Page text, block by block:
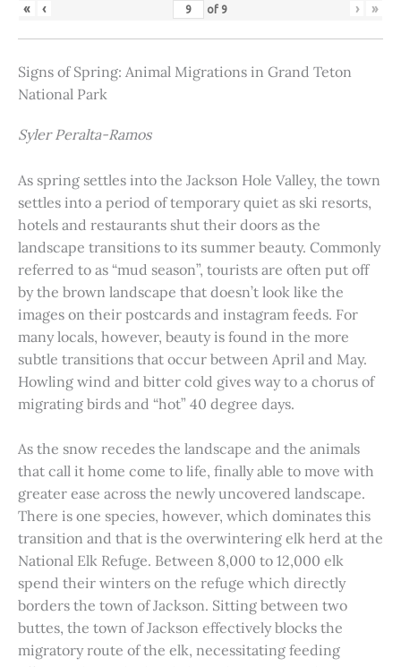
« ‹ of 9 › »
Signs of Spring: Animal Migrations in Grand Teton
National Park
Syler Peralta-Ramos
As spring settles into the Jackson Hole Valley, the town
settles into a period of temporary quiet as ski resorts,
hotels and restaurants shut their doors as the
landscape transitions to its summer beauty. Commonly
referred to as “mud season”, tourists are often put off
by the brown landscape that doesn’t look like the
images on their postcards and instagram feeds. For
many locals, however, beauty is found in the more
subtle transitions that occur between April and May.
Howling wind and bitter cold gives way to a chorus of
migrating birds and “hot” 40 degree days.
As the snow recedes the landscape and the animals
that call it home come to life, finally able to move with
greater ease across the newly uncovered landscape.
There is one species, however, which dominates this
transition and that is the overwintering elk herd at the
National Elk Refuge. Between 8,000 to 12,000 elk
spend their winters on the refuge which directly
borders the town of Jackson. Sitting between two
buttes, the town of Jackson effectively blocks the
migratory route of the elk, necessitating feeding